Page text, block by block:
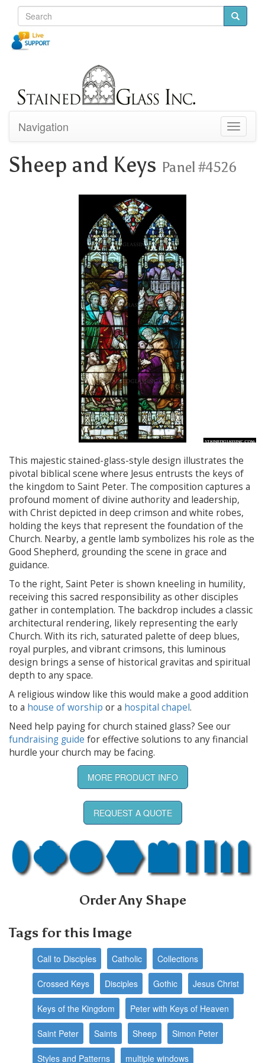
Toggle
Navigation
Sheep and Keys Panel #4526
This majestic stained-glass-style design illustrates the
pivotal biblical scene where Jesus entrusts the keys of
the kingdom to Saint Peter. The composition captures a
profound moment of divine authority and leadership,
with Christ depicted in deep crimson and white robes,
holding the keys that represent the foundation of the
Church. Nearby, a gentle lamb symbolizes his role as the
Good Shepherd, grounding the scene in grace and
guidance.
To the right, Saint Peter is shown kneeling in humility,
receiving this sacred responsibility as other disciples
gather in contemplation. The backdrop includes a classic
architectural rendering, likely representing the early
Church. With its rich, saturated palette of deep blues,
royal purples, and vibrant crimsons, this luminous
design brings a sense of historical gravitas and spiritual
depth to any space.
A religious window like this would make a good addition
to a house of worship or a hospital chapel.
Need help paying for church stained glass? See our
fundraising guide for effective solutions to any financial
hurdle your church may be facing.
MORE PRODUCT INFO
REQUEST A QUOTE
Order Any Shape
Tags for this Image
Call to Disciples Catholic Collections
Crossed Keys Disciples Gothic Jesus Christ
Keys of the Kingdom Peter with Keys of Heaven
Saint Peter Saints Sheep Simon Peter
Styles and Patterns multiple windows